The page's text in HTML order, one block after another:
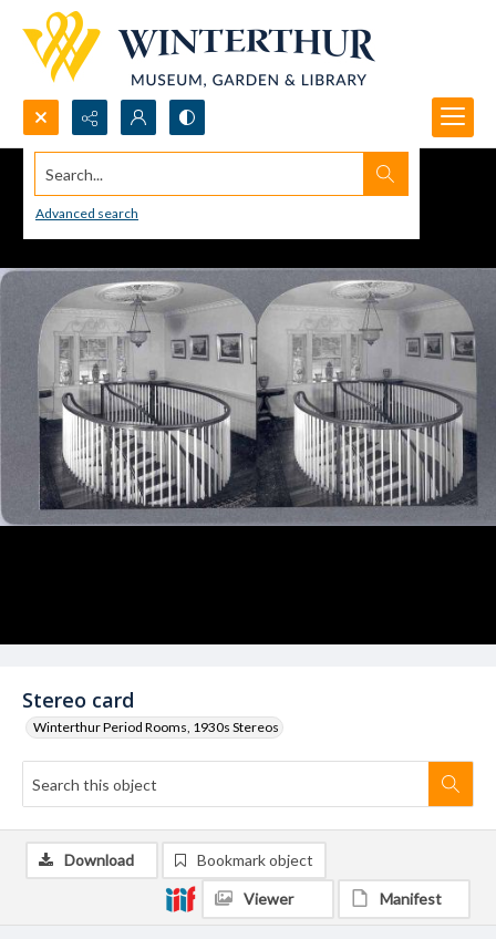
Search...
Advanced search
Stereo card
Winterthur Period Rooms, 1930s Stereos
Download Bookmark object
Viewer Manifest